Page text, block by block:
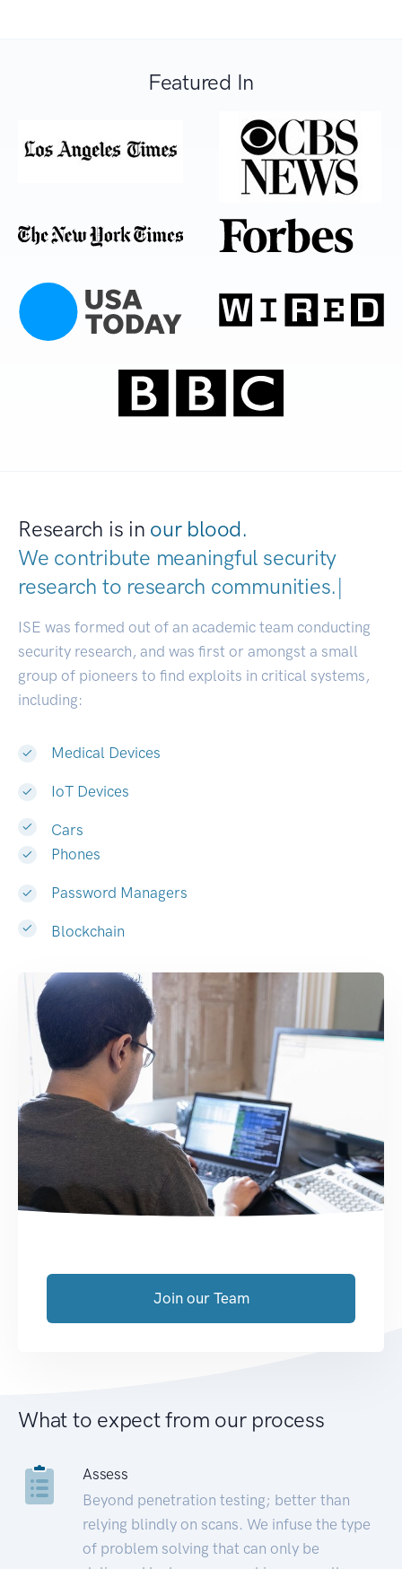
Featured In
Research is in our blood.
We contribute meaningful security
research to research communities.|
ISE was formed out of an academic team conducting
security research, and was first or amongst a small
group of pioneers to find exploits in critical systems,
including:
Medical Devices
IoT Devices
Cars
Phones
Password Managers
Blockchain
Join our Team
What to expect from our process
Assess
Beyond penetration testing; better than
relying blindly on scans. We infuse the type
of problem solving that can only be